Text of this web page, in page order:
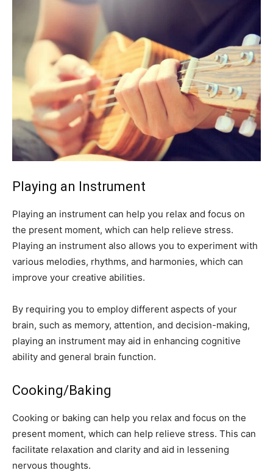
Playing an Instrument
Playing an instrument can help you relax and focus on
the present moment, which can help relieve stress.
Playing an instrument also allows you to experiment with
various melodies, rhythms, and harmonies, which can
improve your creative abilities.
By requiring you to employ different aspects of your
brain, such as memory, attention, and decision-making,
playing an instrument may aid in enhancing cognitive
ability and general brain function.
Cooking/Baking
Cooking or baking can help you relax and focus on the
present moment, which can help relieve stress. This can
facilitate relaxation and clarity and aid in lessening
nervous thoughts.